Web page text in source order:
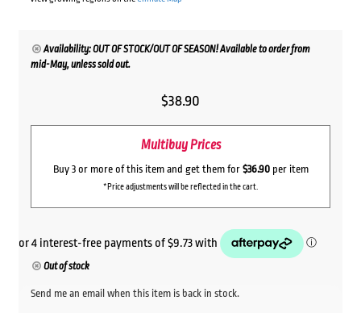
Availability: OUT OF STOCK/OUT OF SEASON! Available to order from
mid-May, unless sold out.
$38.90
Multibuy Prices
Buy 3 or more of this item and get them for $36.90per item
*Price adjustments will be reflected in the cart.
Out of stock
Send me an email when this item is back in stock.